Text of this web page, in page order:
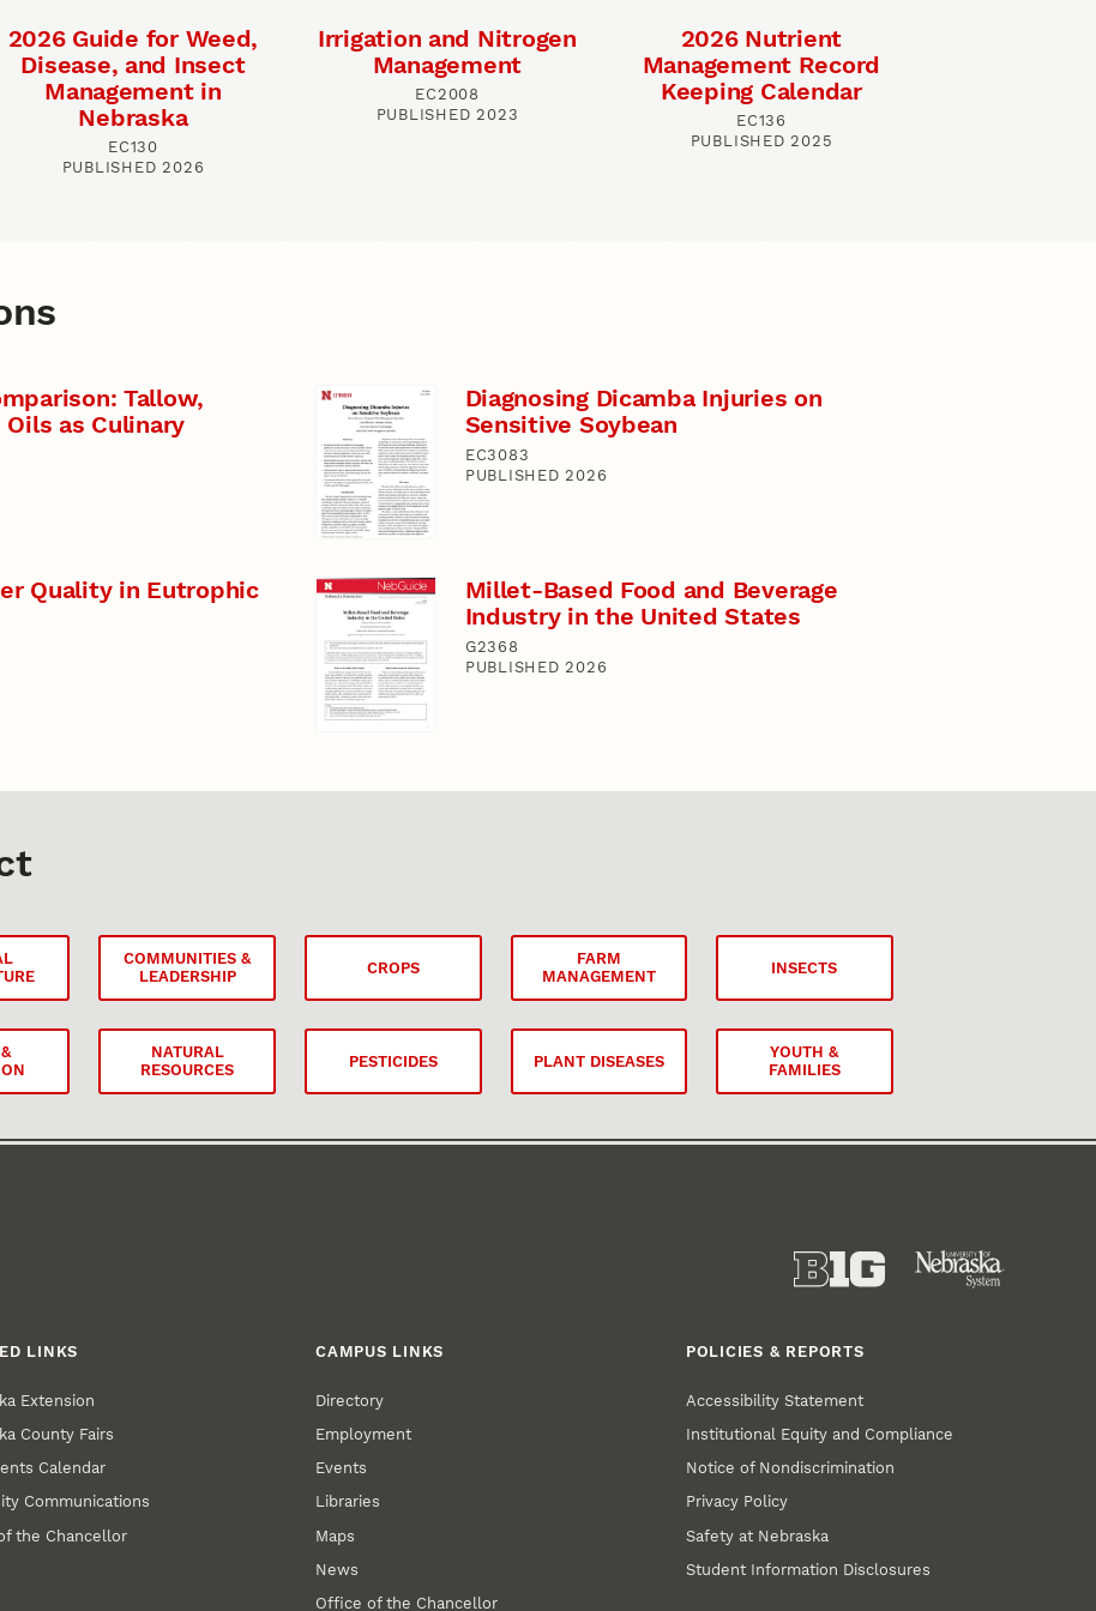
2026 Guide for Weed,
Disease, and Insect
Management in
Nebraska
EC130
PUBLISHED 2026
Irrigation and Nitrogen
Management
EC2008
PUBLISHED 2023
2026 Nutrient
Management Record
Keeping Calendar
EC136
PUBLISHED 2025
Tallow,
as Culinary
Diagnosing Dicamba Injuries on
Sensitive Soybean
EC3083
PUBLISHED 2026
Quality in Eutrophic
Millet-Based Food and Beverage
Industry in the United States
G2368
PUBLISHED 2026
COMMUNITIES &
LEADERSHIP
CROPS
FARM
MANAGEMENT
INSECTS
NATURAL
RESOURCES
PESTICIDES PLANT DISEASES
YOUTH &
FAMILIES
LINKS
Extension
County Fairs
Calendar
Communications
the Chancellor
CAMPUS LINKS
Directory
Employment
Events
Libraries
Maps
News
Office of the Chancellor
POLICIES & REPORTS
Accessibility Statement
Institutional Equity and Compliance
Notice of Nondiscrimination
Privacy Policy
Safety at Nebraska
Student Information Disclosures